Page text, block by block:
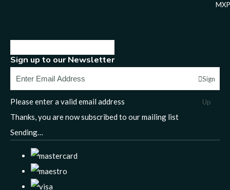
Sign up to our Newsletter
Sign
Up
Please enter a valid email address
Thanks, you are now subscribed to our mailing list
Sending…